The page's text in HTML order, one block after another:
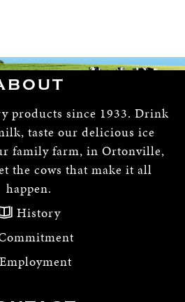
products since 1933. Drink
taste our delicious ice
family farm, in Ortonville,
the cows that make it all
happen.
History
Employment